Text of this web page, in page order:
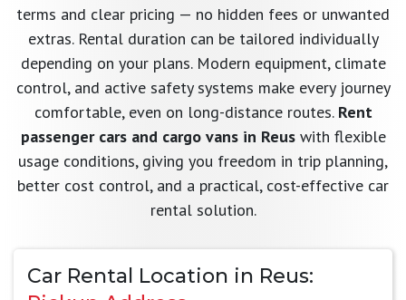
terms and clear pricing — no hidden fees or unwanted
extras. Rental duration can be tailored individually
depending on your plans. Modern equipment, climate
control, and active safety systems make every journey
comfortable, even on long-distance routes. Rent
passenger cars and cargo vans in Reuswith flexible
usage conditions, giving you freedom in trip planning,
better cost control, and a practical, cost-effective car
rental solution.
Car Rental Location in Reus: